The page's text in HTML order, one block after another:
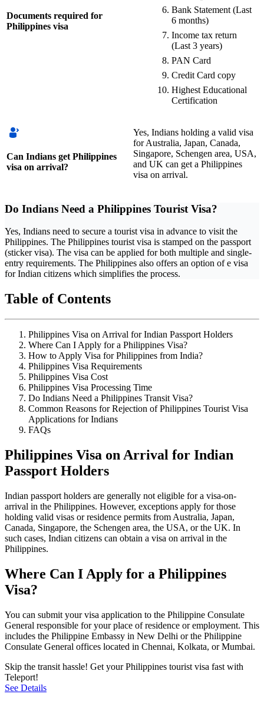
Documents required for
Philippines visa
Bank Statement (Last
6 months)
Income tax return
(Last 3 years)
PAN Card
Credit Card copy
Highest Educational
Certification
Can Indians get Philippines
visa on arrival?
Yes, Indians holding a valid visa
for Australia, Japan, Canada,
Singapore, Schengen area, USA,
and UK can get a Philippines
visa on arrival.
Do Indians Need a Philippines Tourist Visa?
Yes, Indians need to secure a tourist visa in advance to visit the
Philippines. The Philippines tourist visa is stamped on the passport
(sticker visa). The visa can be applied for both multiple and single-
entry requirements. The Philippines also offers an option of e visa
for Indian citizens which simplifies the process.
Table of Contents
Philippines Visa on Arrival for Indian Passport Holders
Where Can I Apply for a Philippines Visa?
How to Apply Visa for Philippines from India?
Philippines Visa Requirements
Philippines Visa Cost
Philippines Visa Processing Time
Do Indians Need a Philippines Transit Visa?
Common Reasons for Rejection of Philippines Tourist Visa
Applications for Indians
FAQs
Philippines Visa on Arrival for Indian
Passport Holders
Indian passport holders are generally not eligible for a visa-on-
arrival in the Philippines. However, exceptions apply for those
holding valid visas or residence permits from Australia, Japan,
Canada, Singapore, the Schengen area, the USA, or the UK. In
such cases, Indian citizens can obtain a visa on arrival in the
Philippines.
Where Can I Apply for a Philippines
Visa?
You can submit your visa application to the Philippine Consulate
General responsible for your place of residence or employment. This
includes the Philippine Embassy in New Delhi or the Philippine
Consulate General offices located in Chennai, Kolkata, or Mumbai.
Skip the transit hassle! Get your Philippines tourist visa fast with
Teleport!
See Details